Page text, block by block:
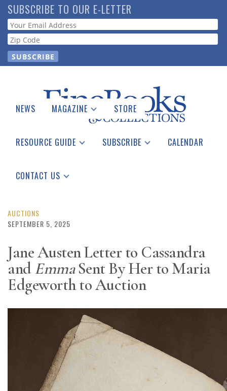
Skip
to
main
content
SUBSCRIBE TO OUR E-LETTER
Webform
NEWS MAGAZINE
Catalogues Received
STORE
RESOURCE GUIDE
See the Guide
SUBSCRIBE CALENDAR
CONTACT US
AUCTIONS
SEPTEMBER 5, 2025
Jane Austen Letter to Cassandra
andEmmaSent By Her to Maria
Edgeworth to Auction